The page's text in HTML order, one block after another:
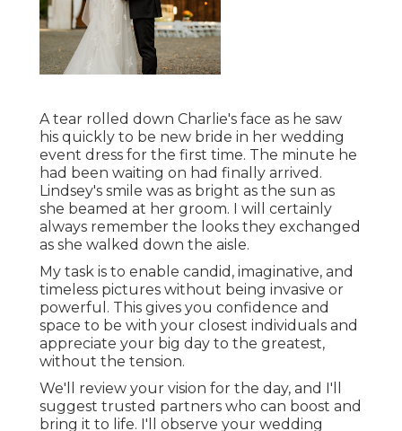
A tear rolled down Charlie's face as he saw
his quickly to be new bride in her wedding
event dress for the first time. The minute he
had been waiting on had finally arrived.
Lindsey's smile was as bright as the sun as
she beamed at her groom. I will certainly
always remember the looks they exchanged
as she walked down the aisle.
My task is to enable candid, imaginative, and
timeless pictures without being invasive or
powerful. This gives you confidence and
space to be with your closest individuals and
appreciate your big day to the greatest,
without the tension.
We'll review your vision for the day, and I'll
suggest trusted partners who can boost and
bring it to life. I'll observe your wedding